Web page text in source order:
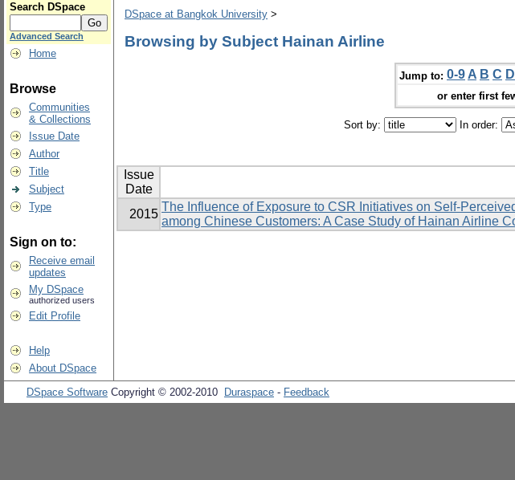
Search DSpace
Advanced Search
Home
Browse
Communities
& Collections
Issue Date
Author
Title
Subject
Type
Sign on to:
Receive email
updates
My DSpace
authorized users
Edit Profile
Help
About DSpace
DSpace at Bangkok University >
Browsing by Subject Hainan Airline
Jump to: 0-9 A B C D
or enter first
Sort by: In order:
Issue
Date
2015
The Influence of Exposure to CSR Initiatives on Self-
among Chinese Customers: A Case Study of Hainan Airline
DSpace Software Copyright © 2002-2010 Duraspace - Feedback